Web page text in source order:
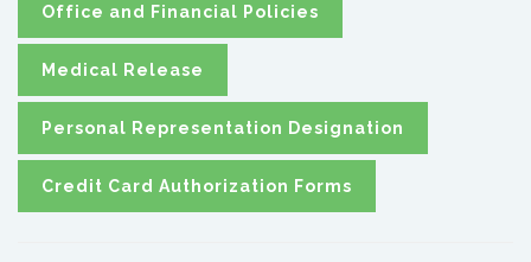
Office and Financial Policies
Medical Release
Personal Representation Designation
Credit Card Authorization Forms